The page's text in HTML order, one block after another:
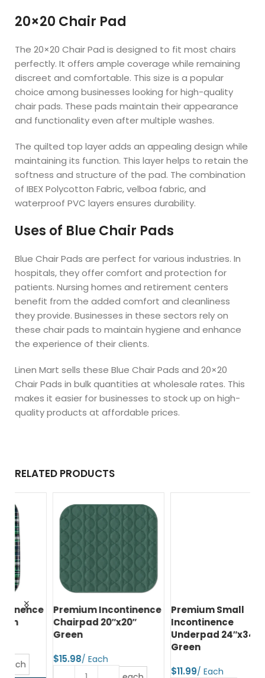
20×20 Chair Pad
The 20×20 Chair Pad is designed to fit most chairs
perfectly. It offers ample coverage while remaining
discreet and comfortable. This size is a popular
choice among businesses looking for high-quality
chair pads. These pads maintain their appearance
and functionality even after multiple washes.
The quilted top layer adds an appealing design while
maintaining its function. This layer helps to retain the
softness and structure of the pad. The combination
of IBEX Polycotton Fabric, velboa fabric, and
waterproof PVC layers ensures durability.
Uses of Blue Chair Pads
Blue Chair Pads are perfect for various industries. In
hospitals, they offer comfort and protection for
patients. Nursing homes and retirement centers
benefit from the added comfort and cleanliness
they provide. Businesses in these sectors rely on
these chair pads to maintain hygiene and enhance
the experience of their clients.
Linen Mart sells these Blue Chair Pads and 20×20
Chair Pads in bulk quantities at wholesale rates. This
makes it easier for businesses to stock up on high-
quality products at affordable prices.
RELATED PRODUCTS
Premium Incontinence
Chairpad 20″x20″
$
Premium Small
Incontinence
Underpad 24″x34″
$